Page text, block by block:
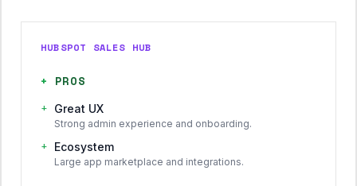
HUBSPOT SALES HUB
+ PROS
+ Great UX
Strong admin experience and onboarding.
+ Ecosystem
Large app marketplace and integrations.